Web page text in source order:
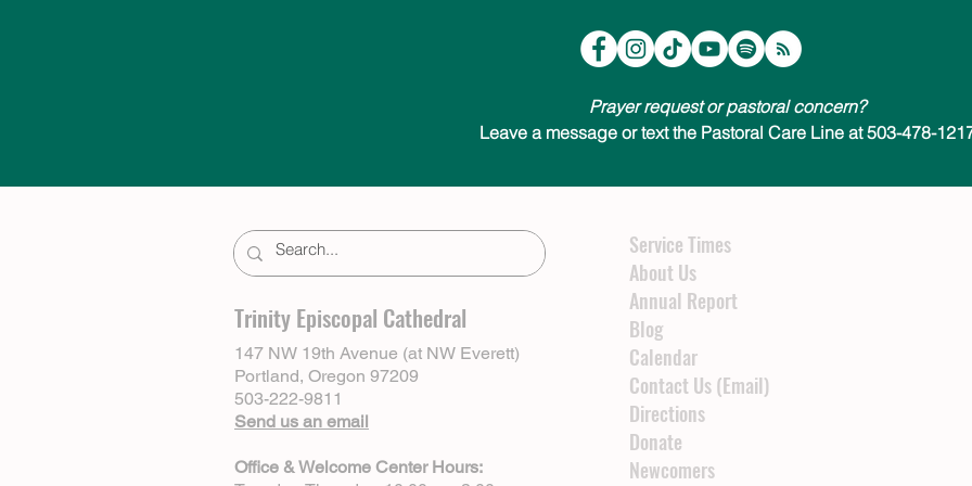
Prayer request or pastoral concern?
Leave a message or text the Pastoral Care Line at 503-478-
Trinity Episcopal Cathedral
147 NW 19th Avenue (at NW Everett)
Portland, Oregon 97209
503-222-9811
Send us an email
Office & Welcome Center Hours:
Service Times
About Us
Annual Report
Blog
Calendar
Contact Us (Email)
Directions
Donate
Newcomers